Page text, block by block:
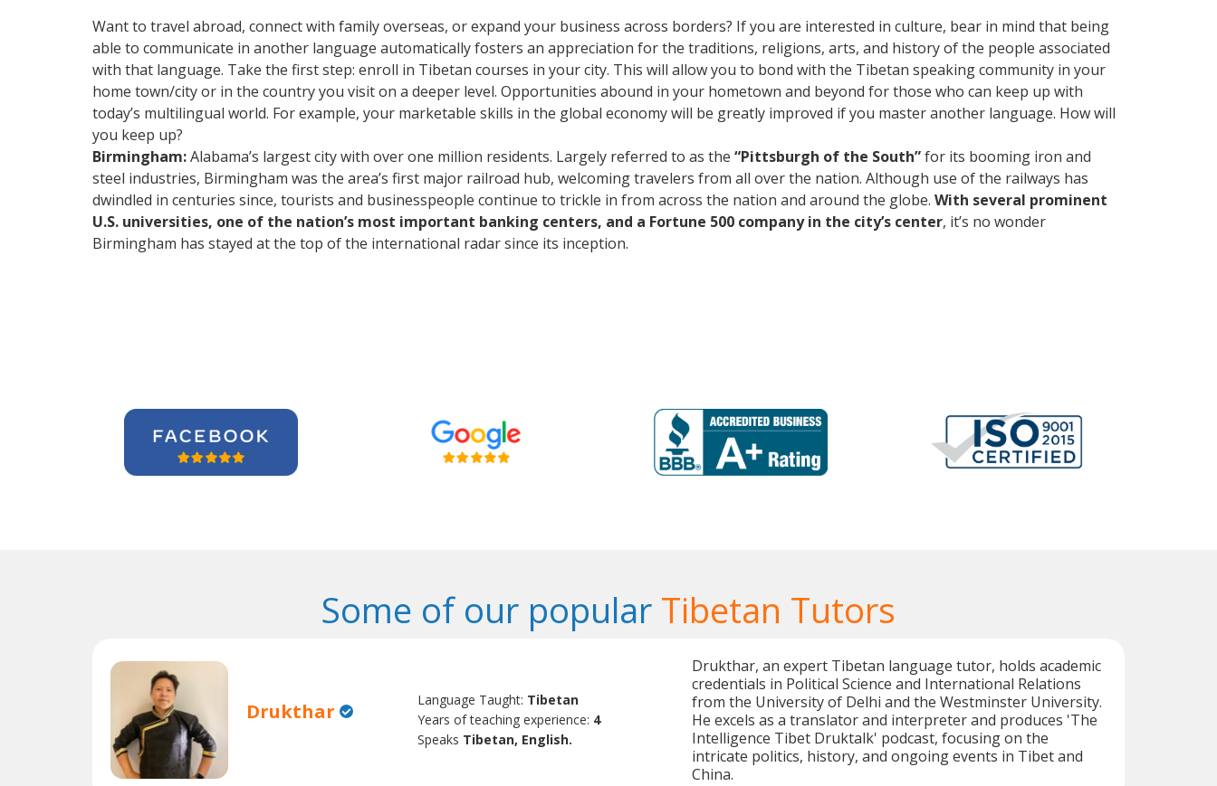
Want to travel abroad, connect with family overseas, or expand your business across borders? If you are interested in culture, bear in mind that being
able to communicate in another language automatically fosters an appreciation for the traditions, religions, arts, and history of the people associated
with that language. Take the first step: enroll in Tibetan courses in your city. This will allow you to bond with the Tibetan speaking community in your
home town/city or in the country you visit on a deeper level. Opportunities abound in your hometown and beyond for those who can keep up with
today’s multilingual world. For example, your marketable skills in the global economy will be greatly improved if you master another language. How will
you keep up?
Birmingham:Alabama’s largest city with over one million residents. Largely referred to as the “Pittsburgh of the South”for its booming iron and
steel industries, Birmingham was the area’s first major railroad hub, welcoming travelers from all over the nation. Although use of the railways has
dwindled in centuries since, tourists and businesspeople continue to trickle in from across the nation and around the globe. With several prominent
U.S. universities, one of the nation’s most important banking centers, and a Fortune 500 company in the city’s center, it’s no wonder
Birmingham has stayed at the top of the international radar since its inception.
Some of our popular Tibetan Tutors
Drukthar Language Taught: Tibetan
Years of teaching experience: 4
Speaks Tibetan, English.
Drukthar, an expert Tibetan language tutor, holds academic
credentials in Political Science and International Relations
from the University of Delhi and the Westminster University.
He excels as a translator and interpreter and produces 'The
Intelligence Tibet Druktalk' podcast, focusing on the
intricate politics, history, and ongoing events in Tibet and
China.